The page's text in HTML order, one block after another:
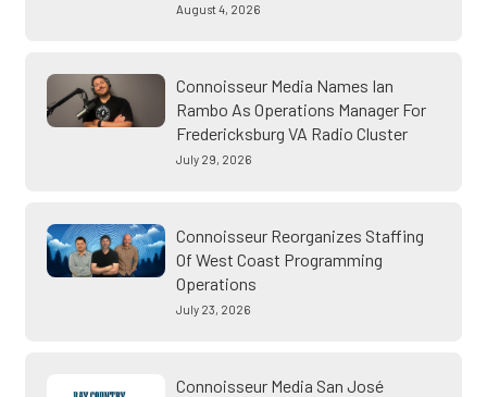
August 4, 2026
Connoisseur Media Names Ian
Rambo As Operations Manager For
Fredericksburg VA Radio Cluster
July 29, 2026
Connoisseur Reorganizes Staffing
Of West Coast Programming
Operations
July 23, 2026
Connoisseur Media San José